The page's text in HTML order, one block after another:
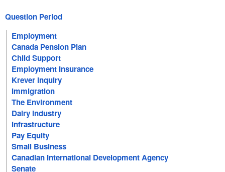
Question Period
Employment
Canada Pension Plan
Child Support
Employment Insurance
Krever Inquiry
Immigration
The Environment
Dairy Industry
Infrastructure
Pay Equity
Small Business
Canadian International Development Agency
Senate